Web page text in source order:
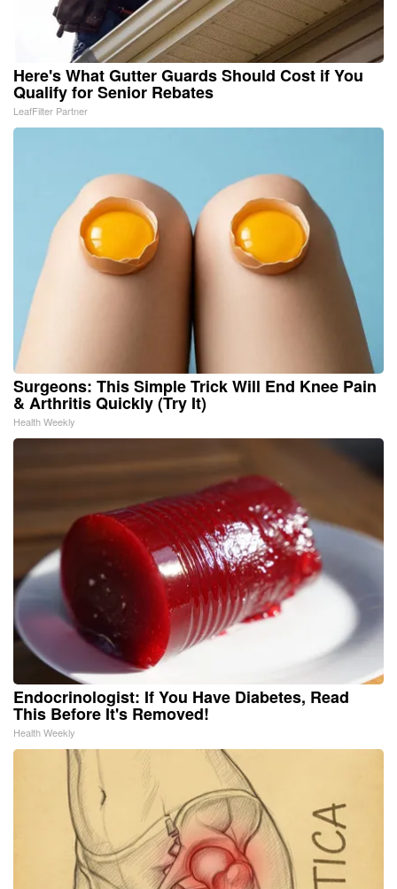
Here's What Gutter Guards Should Cost if You
Qualify for Senior Rebates
LeafFilter Partner
Surgeons: This Simple Trick Will End Knee Pain
& Arthritis Quickly (Try It)
Health Weekly
Endocrinologist: If You Have Diabetes, Read
This Before It's Removed!
Health Weekly